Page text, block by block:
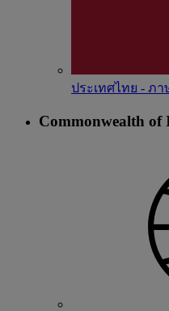
ประเทศไทย - ภา
Commonwealth of